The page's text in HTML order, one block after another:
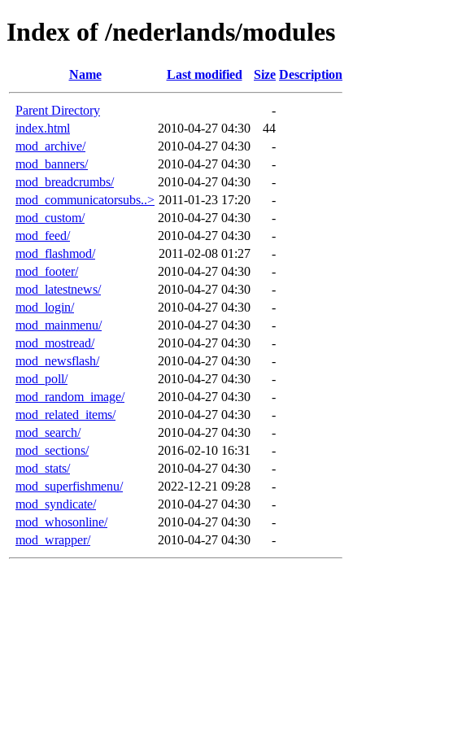
Index of /nederlands/modules
Name Last modified Size Description
Parent Directory
-
index.html
2010-04-27 04:30
44
mod_archive/
2010-04-27 04:30
-
mod_banners/
2010-04-27 04:30
-
mod_breadcrumbs/
2010-04-27 04:30
-
mod_communicatorsubs..> 2011-01-23 17:20
-
mod_custom/
2010-04-27 04:30
-
mod_feed/
2010-04-27 04:30
-
mod_flashmod/
2011-02-08 01:27
-
mod_footer/
2010-04-27 04:30
-
mod_latestnews/
2010-04-27 04:30
-
mod_login/
2010-04-27 04:30
-
mod_mainmenu/
2010-04-27 04:30
-
mod_mostread/
2010-04-27 04:30
-
mod_newsflash/
2010-04-27 04:30
-
mod_poll/
2010-04-27 04:30
-
mod_random_image/
2010-04-27 04:30
-
mod_related_items/
2010-04-27 04:30
-
mod_search/
2010-04-27 04:30
-
mod_sections/
2016-02-10 16:31
-
mod_stats/
2010-04-27 04:30
-
mod_superfishmenu/
2022-12-21 09:28
-
mod_syndicate/
2010-04-27 04:30
-
mod_whosonline/
2010-04-27 04:30
-
mod_wrapper/
2010-04-27 04:30 -